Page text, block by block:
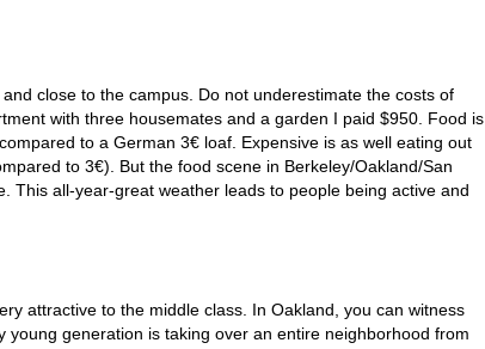
close to the campus. Do not underestimate the costs of
with three housemates and a garden I paid $950. Food is
to a German 3€ loaf. Expensive is as well eating out
to 3€). But the food scene in Berkeley/Oakland/San
This all-year-great weather leads to people being active and
attractive to the middle class. In Oakland, you can witness
generation is taking over an entire neighborhood from